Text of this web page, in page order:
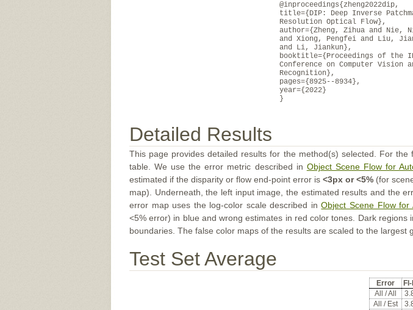
@inproceedings{zheng2022dip,
title={DIP: Deep Inverse
Resolution Optical Flow},
author={Zheng, Zihua and Nie,
and Xiong, Pengfei and Liu,
and Li, Jiankun},
booktitle={Proceedings of the
Conference on Computer Vision
Recognition},
pages={8925--8934},
year={2022}
}
Detailed Results
This page provides detailed results for the method(s) selected. For
table. We use the error metric described in Object Scene Flow for
estimated if the disparity or flow end-point error is <3px or <5% (for
map). Underneath, the left input image, the estimated results and the
error map uses the log-color scale described inObject Scene Flow for
<5% error) in blue and wrong estimates in red color tones. Dark
boundaries. The false color maps of the results are scaled to the largest
Test Set Average
Error
All / All
All / Est